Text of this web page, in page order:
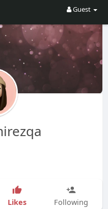
Guest
Likes Following